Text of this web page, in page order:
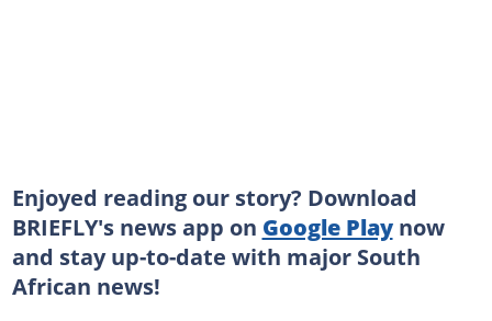
Enjoyed reading our story? Download
BRIEFLY's news app on Google Playnow
and stay up-to-date with major South
African news!